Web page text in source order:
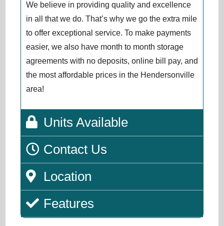
We believe in providing quality and excellence
in all that we do. That’s why we go the extra mile
to offer exceptional service. To make payments
easier, we also have month to month storage
agreements with no deposits, online bill pay, and
the most affordable prices in the Hendersonville
area!
Units Available
Contact Us
Location
Features